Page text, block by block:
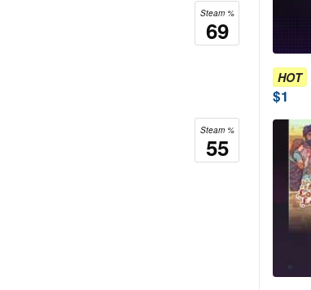
Steam %
69
Steam %
55
HOT
$1